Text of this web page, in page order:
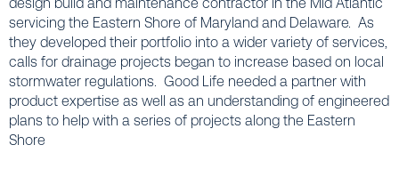
servicing the Eastern Shore of Maryland and Delaware. As
they developed their portfolio into a wider variety of services,
calls for drainage projects began to increase based on local
stormwater regulations. Good Life needed a partner with
product expertise as well as an understanding of engineered
plans to help with a series of projects along the Eastern
Shore